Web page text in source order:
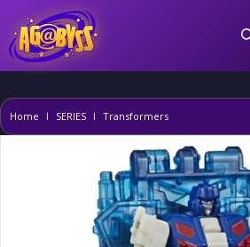
Home SERIES Transformers